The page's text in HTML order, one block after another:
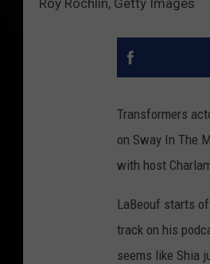
Roy Rochlin, Getty Images
Transformers
on Sway In The
with host
LaBeouf starts
track on his
seems like Shia